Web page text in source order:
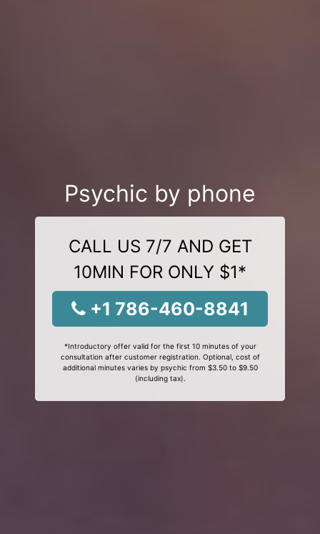
Psychic by phone
CALL US 7/7 AND GET
10MIN FOR ONLY $1*
+1 786-460-8841
*Introductory offer valid for the first 10 minutes of your
consultation after customer registration. Optional, cost of
additional minutes varies by psychic from $3.50 to $9.50
(including tax).